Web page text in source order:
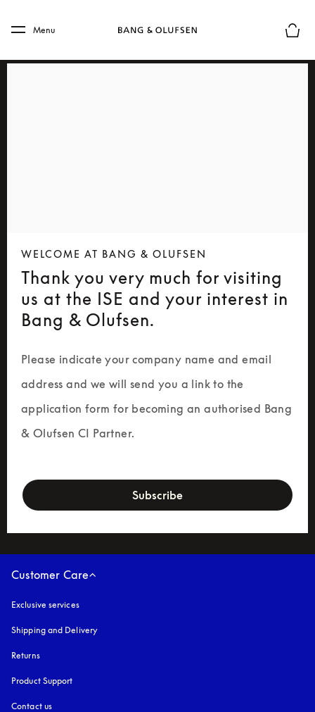
Skip to main footer
Menu
WELCOME AT BANG & OLUFSEN
Thank you very much for visiting
us at the ISE and your interest in
Bang & Olufsen.
Please indicate your company name and email
address and we will send you a link to the
application form for becoming an authorised Bang
& Olufsen CI Partner.
Subscribe
Customer Care
Exclusive services
Shipping and Delivery
Returns
Product Support
Contact us